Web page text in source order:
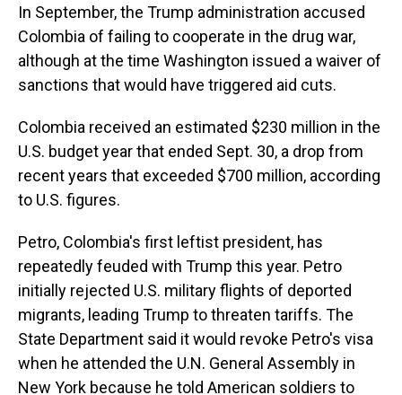
In September, the Trump administration accused
Colombia of failing to cooperate in the drug war,
although at the time Washington issued a waiver of
sanctions that would have triggered aid cuts.
Colombia received an estimated $230 million in the
U.S. budget year that ended Sept. 30, a drop from
recent years that exceeded $700 million, according
to U.S. figures.
Petro, Colombia's first leftist president, has
repeatedly feuded with Trump this year. Petro
initially rejected U.S. military flights of deported
migrants, leading Trump to threaten tariffs. The
State Department said it would revoke Petro's visa
when he attended the U.N. General Assembly in
New York because he told American soldiers to